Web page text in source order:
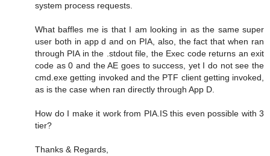
system process requests.
What baffles me is that I am looking in as the same super
user both in app d and on PIA, also, the fact that when ran
through PIA in the .stdout file, the Exec code returns an exit
code as 0 and the AE goes to success, yet I do not see the
cmd.exe getting invoked and the PTF client getting invoked,
as is the case when ran directly through App D.
How do I make it work from PIA.IS this even possible with 3
tier?
Thanks & Regards,